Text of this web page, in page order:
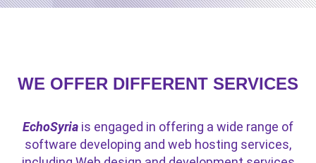
WE OFFER DIFFERENT SERVICES
EchoSyria is engaged in offering a wide range of
software developing and web hosting services,